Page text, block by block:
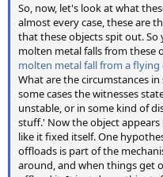
So, now, let's look at what
almost every case, these are
that these objects spit out. So
molten metal falls from these
molten metal fall from a flying
What are the circumstances in
some cases the witnesses
unstable, or in some kind of
stuff.' Now the object
like it fixed itself. One
offloads is part of the
around, and when things get